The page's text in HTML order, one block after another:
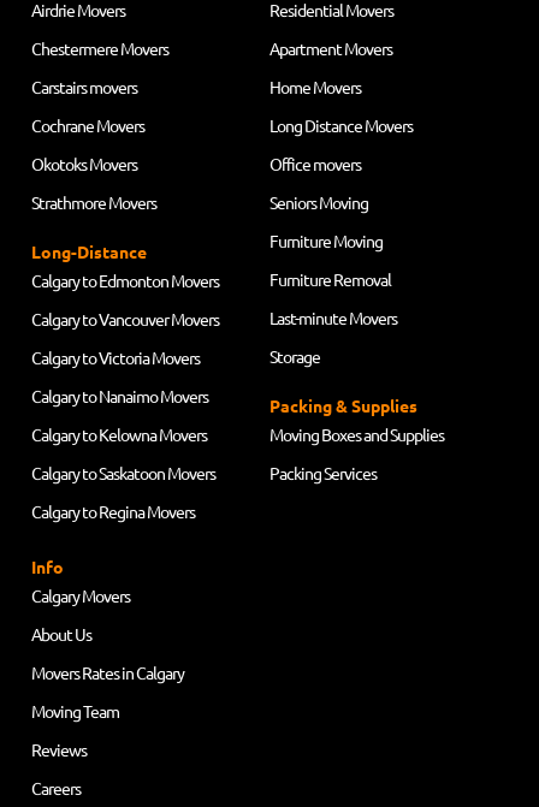
Residential Movers
Apartment Movers
Home Movers
Long Distance Movers
Office movers
Seniors Moving
Furniture Moving
Furniture Removal
Last-minute Movers
Storage
Packing & Supplies
Moving Boxes and Supplies
Packing Services
Airdrie Movers
Chestermere Movers
Carstairs movers
Cochrane Movers
Okotoks Movers
Strathmore Movers
Long-Distance
Calgary to Edmonton Movers
Calgary to Vancouver Movers
Calgary to Victoria Movers
Calgary to Nanaimo Movers
Calgary to Kelowna Movers
Calgary to Saskatoon Movers
Calgary to Regina Movers
Info
Calgary Movers
About Us
Movers Rates in Calgary
Moving Team
Reviews
Careers